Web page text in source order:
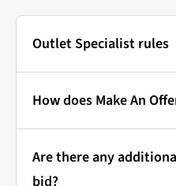
Outlet Specialist rules
Photos:
The main photo of each item
How does Make An
Bidding at Outlet
that's how it
Are there any
bid?